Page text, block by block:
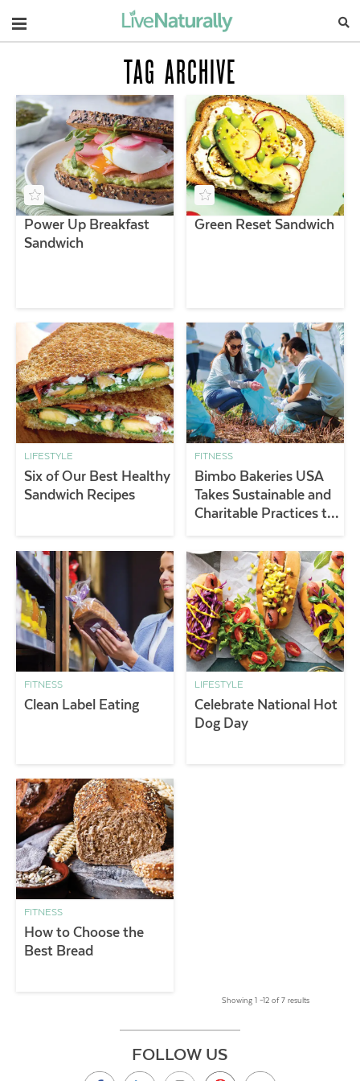
Navigation
TAG ARCHIVE
Power Up Breakfast
Sandwich
Green Reset Sandwich
LIFESTYLE
Six of Our Best Healthy
Sandwich Recipes
FITNESS
Bimbo Bakeries USA
Takes Sustainable and
Charitable Practices to
FITNESS
Clean Label Eating
LIFESTYLE
Celebrate National Hot
Dog Day
FITNESS
How to Choose the
Best Bread
Showing 1 –12 of 7 results
FOLLOW US